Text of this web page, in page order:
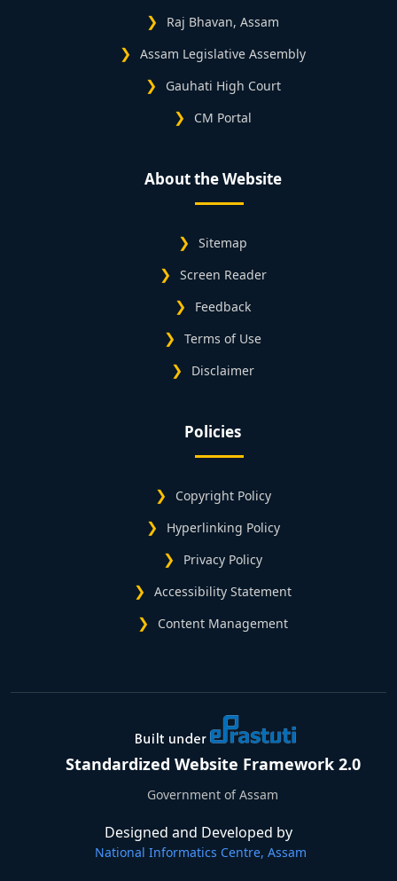
Raj Bhavan, Assam
Assam Legislative Assembly
Gauhati High Court
CM Portal
About the Website
Sitemap
Screen Reader
Feedback
Terms of Use
Disclaimer
Policies
Copyright Policy
Hyperlinking Policy
Privacy Policy
Accessibility Statement
Content Management
Standardized Website Framework 2.0
Government of Assam
Designed and Developed by
National Informatics Centre, Assam